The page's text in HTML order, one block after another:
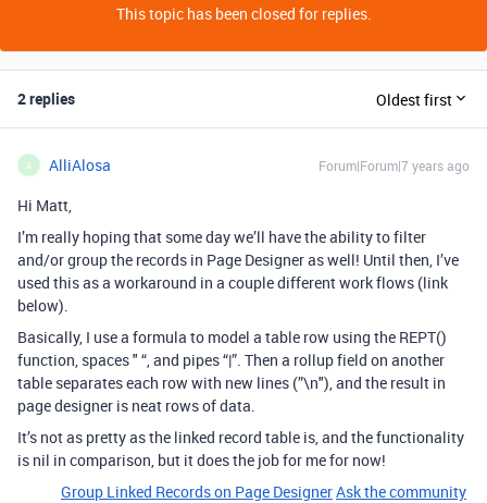
This topic has been closed for replies.
2 replies Oldest first
A AlliAlosa Forum|Forum|7 years ago
Hi Matt,
I’m really hoping that some day we’ll have the ability to filter
and/or group the records in Page Designer as well! Until then, I’ve
used this as a workaround in a couple different work flows (link
below).
Basically, I use a formula to model a table row using the REPT()
function, spaces " “, and pipes “|”. Then a rollup field on another
table separates each row with new lines (”\n"), and the result in
page designer is neat rows of data.
It’s not as pretty as the linked record table is, and the functionality
is nil in comparison, but it does the job for me for now!
Group Linked Records on Page DesignerAsk the community